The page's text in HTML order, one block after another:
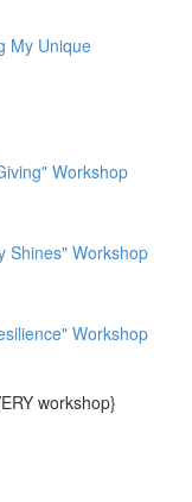
My Unique
Workshop
Shines" Workshop
Workshop
workshop}